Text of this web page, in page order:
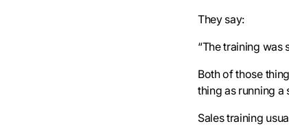
They say:
“The training was
Both of those
thing as running
Sales training